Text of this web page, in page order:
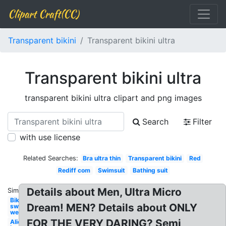
Clipart Craft(CC)
Transparent bikini Transparent bikini ultra
Transparent bikini ultra
transparent bikini ultra clipart and png images
Search
Filter
with use license
Related Searches: Bra ultra thin Transparent bikini
Red
Rediff com
Swimsuit Bathing suit
Similar:
Bikini
swim
wear
Alienware
Details about Men, Ultra Micro
Dream! MEN? Details about ONLY
FOR THE VERY DARING? Semi